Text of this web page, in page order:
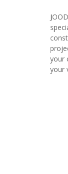
your
your